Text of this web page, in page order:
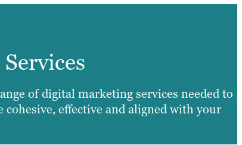
of digital marketing services needed to
effective and aligned with your